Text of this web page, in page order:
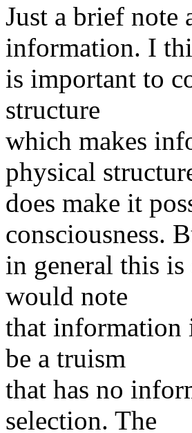
Just a brief note
information. I
is important to
structure
which makes
physical
does make it
consciousness.
in general this
would note
that information
be a truism
that has no
selection. The